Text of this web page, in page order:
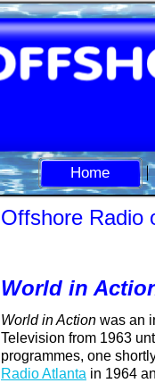
Home
Offshore Radio
World in
World in Action was an
Television from 1963
programmes, one
Radio Atlanta in 1964